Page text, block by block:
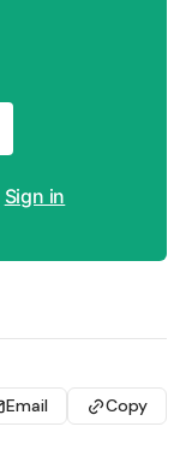
Sign in
Email Copy